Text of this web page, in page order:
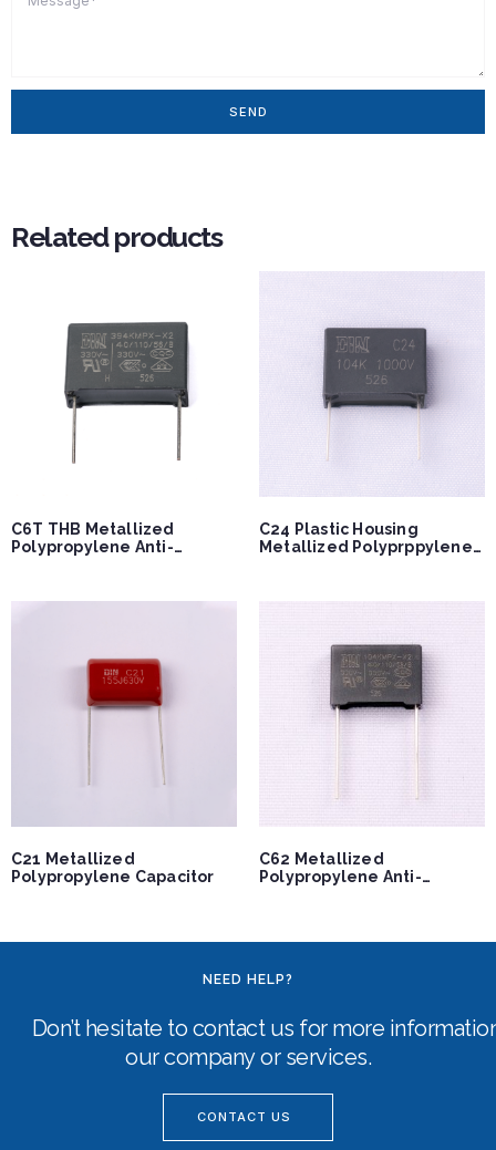
SEND
Related products
C6T THB Metallized
Polypropylene Anti-
C24 Plastic Housing
Metallized Polyprppylene
C21 Metallized
Polypropylene Capacitor
C62 Metallized
Polypropylene Anti-
NEED HELP?
Don’t hesitate to contact us for more
our company or services.
CONTACT US